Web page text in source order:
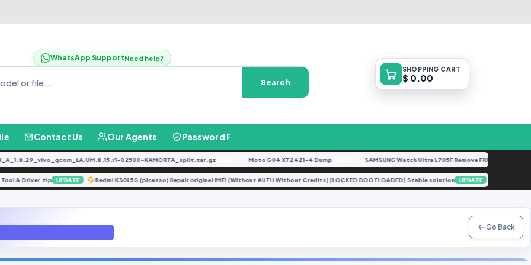
WhatsApp SupportNeed help?
Search
SHOPPING CART
$ 0.00
Contact Us Our Agents Password Finder
02500-KAMORTA_split.tar.gz FREE Moto G04 XT2421-4 Dump FREE SAMSUNG Watch Ultra L705F Remove FRP [By ISP].docx
Tool & Driver.zip UPDATE Redmi K30i 5G (picasso) Repair original IMEI (Without AUTH Without Credits) [LOCKED BOOTLOADED] Stable solution UPDATE
Go Back